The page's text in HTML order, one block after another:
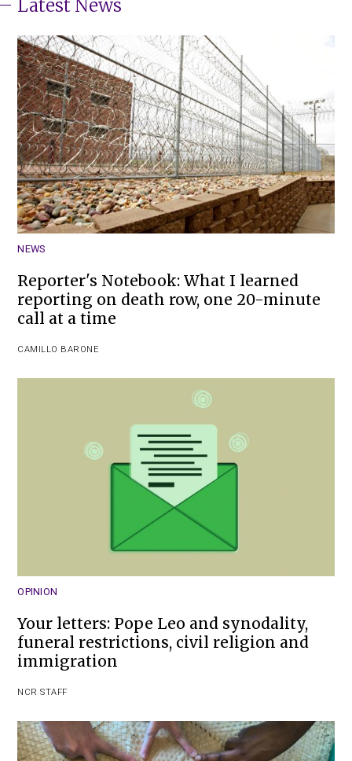
Latest News
NEWS
Reporter's Notebook: What I learned
reporting on death row, one 20-minute
call at a time
CAMILLO BARONE
OPINION
Your letters: Pope Leo and synodality,
funeral restrictions, civil religion and
immigration
NCR STAFF